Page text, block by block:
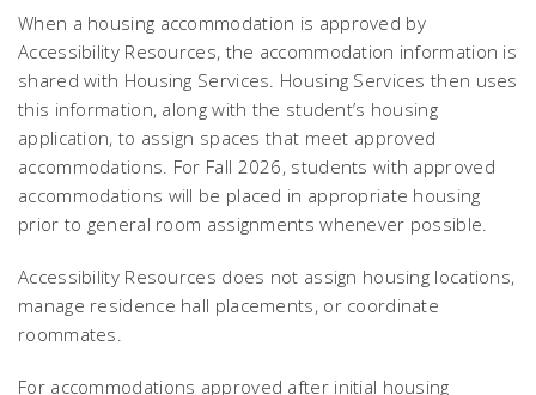
When a housing accommodation is approved by
Accessibility Resources, the accommodation information is
shared with Housing Services. Housing Services then uses
this information, along with the student’s housing
application, to assign spaces that meet approved
accommodations. For Fall 2026, students with approved
accommodations will be placed in appropriate housing
prior to general room assignments whenever possible.
Accessibility Resources does not assign housing locations,
manage residence hall placements, or coordinate
roommates.
For accommodations approved after initial housing